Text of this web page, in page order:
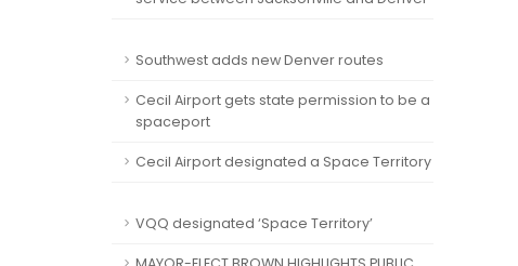
Southwest adds new Denver routes
Cecil Airport gets state permission to be a
spaceport
Cecil Airport designated a Space Territory
VQQ designated ‘Space Territory’